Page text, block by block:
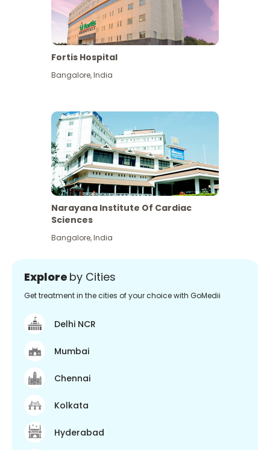
Fortis Hospital
Bangalore,India
Narayana Institute Of Cardiac
Sciences
Bangalore,India
Explore by Cities
Get treatment in the cities of your choice with GoMedii
Delhi NCR
Mumbai
Chennai
Kolkata
Hyderabad